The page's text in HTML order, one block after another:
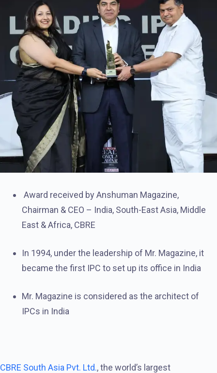
Award received by Anshuman Magazine,
Chairman & CEO – India, South-East Asia, Middle
East & Africa, CBRE
In 1994, under the leadership of Mr. Magazine, it
became the first IPC to set up its office in India
Mr. Magazine is considered as the architect of
IPCs in India
CBRE South Asia Pvt. Ltd., the world’s largest